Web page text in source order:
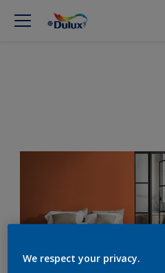
We respect your privacy.